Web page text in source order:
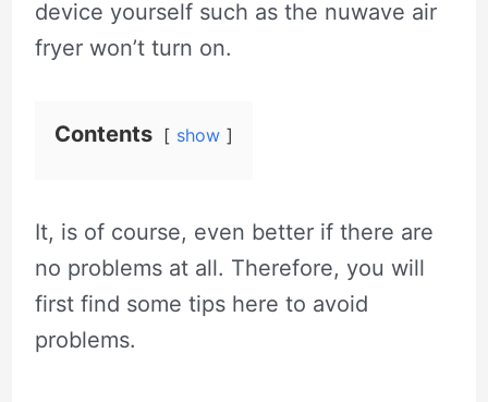
device yourself such as the nuwave air
fryer won’t turn on.
Contents show
It, is of course, even better if there are
no problems at all. Therefore, you will
first find some tips here to avoid
problems.